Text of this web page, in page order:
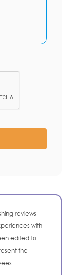
reviews
with
edited to
the